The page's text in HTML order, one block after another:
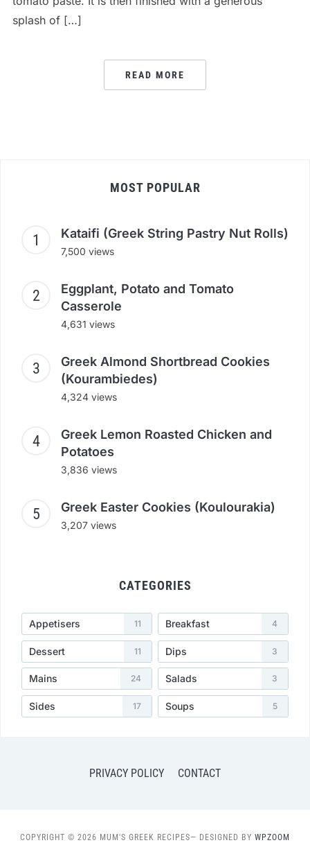
splash of […]
READ MORE
MOST POPULAR
Kataifi (Greek String Pastry Nut Rolls)
7,500 views
Eggplant, Potato and Tomato
Casserole
4,631 views
Greek Almond Shortbread Cookies
(Kourambiedes)
4,324 views
Greek Lemon Roasted Chicken and
Potatoes
3,836 views
Greek Easter Cookies (Koulourakia)
3,207 views
CATEGORIES
Appetisers 11 Breakfast 4
Dessert 11 Dips 3
Mains 24 Salads 3
Sides 17 Soups 5
PRIVACY POLICY CONTACT
COPYRIGHT © 2026 MUM'S GREEK RECIPES— DESIGNED BY WPZOOM